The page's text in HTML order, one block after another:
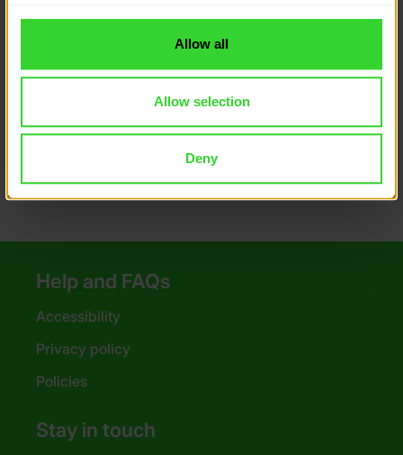
Allow all
Allow selection
Deny
DofE recommended packing
Money saving tips
Help and FAQs
Accessibility
Privacy policy
Policies
Stay in touch